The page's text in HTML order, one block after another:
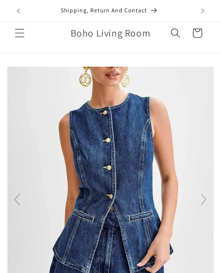
Skip to
content
Shipping, Return And Contact
Boho Living Room Cart